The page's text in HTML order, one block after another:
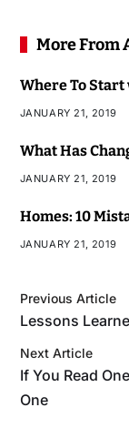
More From
Where To
JANUARY 21, 2019
What Has
JANUARY 21, 2019
Homes: 10
JANUARY 21, 2019
Previous Article
Lessons
Next Article
If You Read
One